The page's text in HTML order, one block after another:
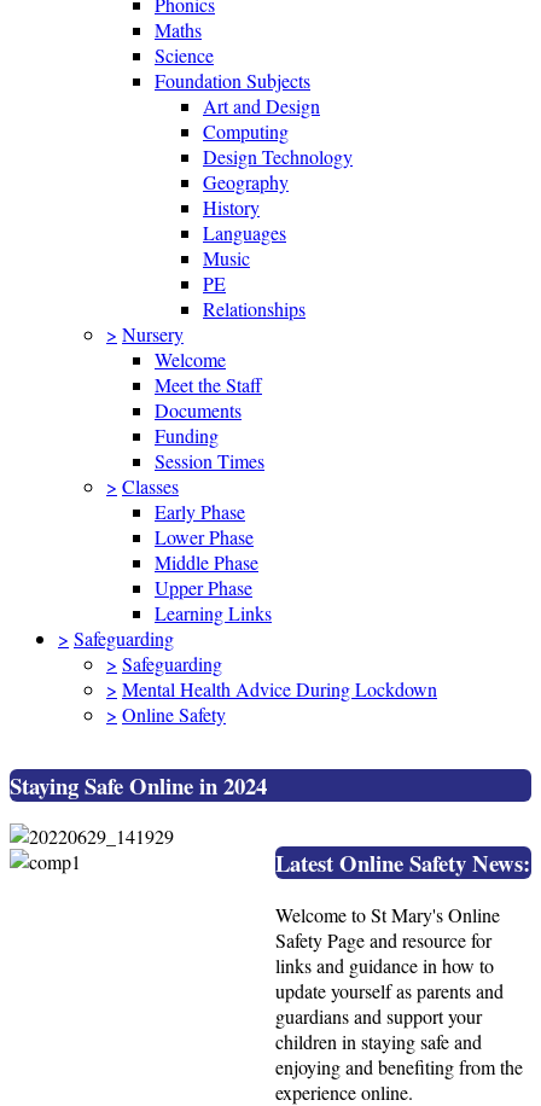
Maths
Science
Foundation Subjects
Art and Design
Computing
Design Technology
Geography
History
Languages
Music
PE
Relationships
> Nursery
Welcome
Meet the Staff
Documents
Funding
Session Times
> Classes
Early Phase
Lower Phase
Middle Phase
Upper Phase
Learning Links
> Safeguarding
> Safeguarding
> Mental Health Advice During Lockdown
> Online Safety
Staying Safe Online in 2024
Latest Online Safety News:
Welcome to St Mary's Online
Safety Page and resource for
links and guidance in how to
update yourself as parents and
guardians and support your
children in staying safe and
enjoying and benefiting from the
experience online.